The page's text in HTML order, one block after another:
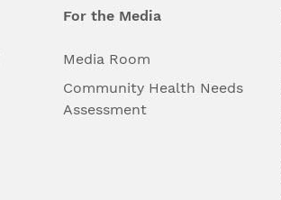
For the Media
Media Room
Community Health Needs
Assessment